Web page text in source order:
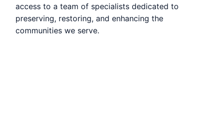
access to a team of specialists dedicated to
preserving, restoring, and enhancing the
communities we serve.